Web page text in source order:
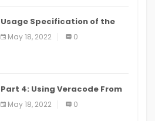
Usage Specification of the
LEO Privacy Guard
May 18, 2022 0
Part 4: Using Veracode From
the Command Line in Cloud9
IDE
May 18, 2022 0